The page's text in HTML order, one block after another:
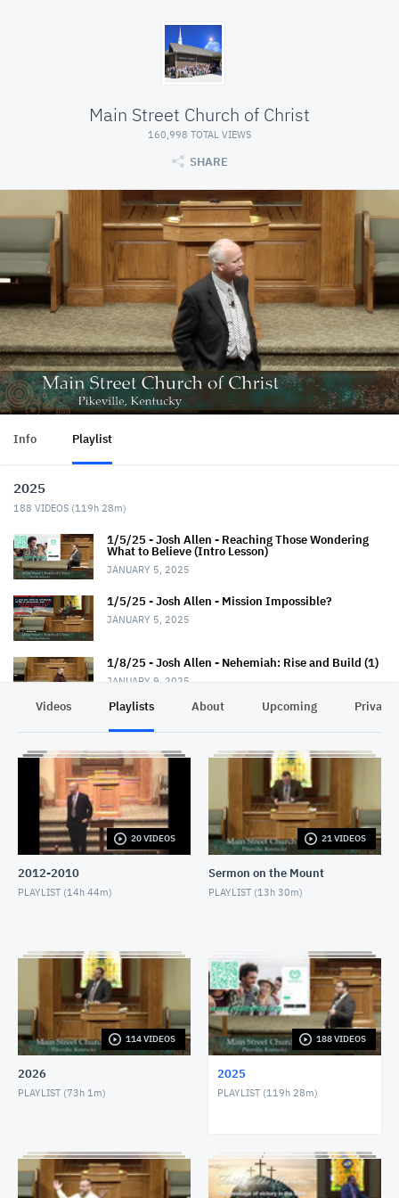
Main Street Church of Christ
160,998 TOTAL VIEWS
SHARE
Info Playlist
2025
188 VIDEOS (119h 28m)
1/5/25 - Josh Allen - Reaching Those Wondering
What to Believe (Intro Lesson)
JANUARY 5, 2025
1/5/25 - Josh Allen - Mission Impossible?
JANUARY 5, 2025
1/8/25 - Josh Allen - Nehemiah: Rise and Build (1)
JANUARY 9, 2025
(2)
JANUARY 12, 2025
1/12/25 - Josh Allen - Mission Possible
JANUARY 12, 2025
1/12/25 - Josh Allen - The Way that He Loves
1/19/25 - Josh Allen - Wondering What to Believe
(3)
JANUARY 19, 2025
1/19/25 - Josh Allen - A Ready Answer (1 Peter
3:15)
1/19/25 - Josh Allen - A Shield About Me
1/22/25 - Josh Allen - Study of Nehemiah (3)
JANUARY 23, 2025
Videos Playlists About Upcoming Privacy
20 VIDEOS
2012-2010
PLAYLIST (14h 44m)
21 VIDEOS
Sermon on the Mount
PLAYLIST (13h 30m)
114 VIDEOS
2026
PLAYLIST (73h 1m)
188 VIDEOS
2025
PLAYLIST (119h 28m)